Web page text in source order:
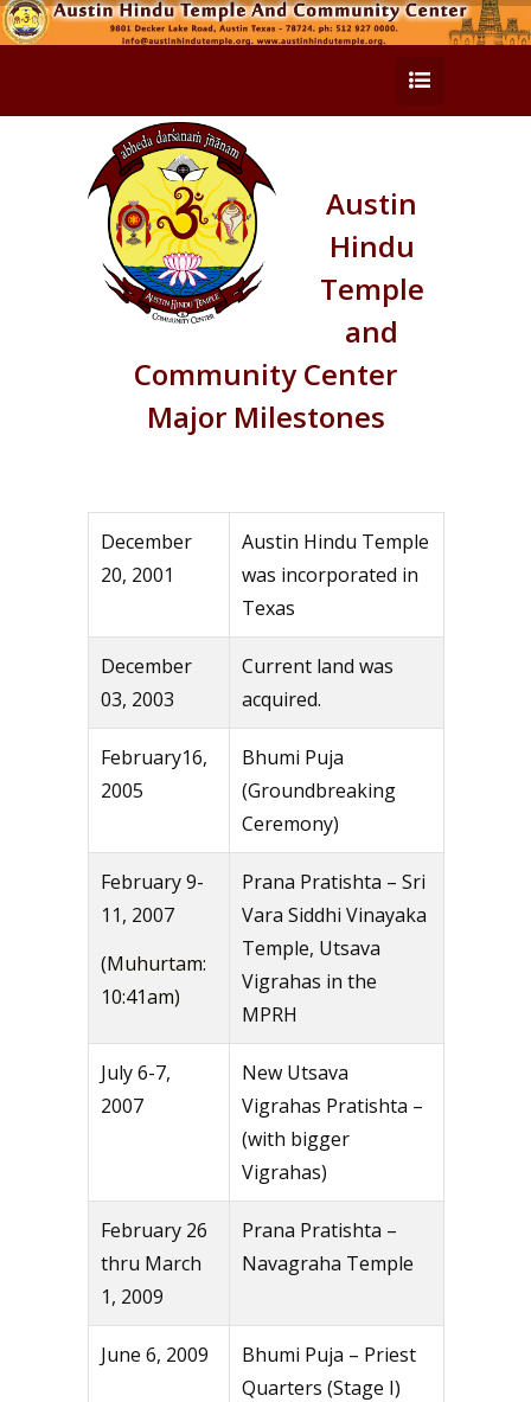
Austin
Hindu
Temple
and
Community Center
Major Milestones
December
20, 2001
Austin Hindu Temple
was incorporated in
Texas
December
03, 2003
Current land was
acquired.
February16,
2005
Bhumi Puja
(Groundbreaking
Ceremony)
February 9-
11, 2007
(Muhurtam:
10:41am)
Prana Pratishta – Sri
Vara Siddhi Vinayaka
Temple, Utsava
Vigrahas in the
MPRH
July 6-7,
2007
New Utsava
Vigrahas Pratishta –
(with bigger
Vigrahas)
February 26
thru March
1, 2009
Prana Pratishta –
Navagraha Temple
June 6, 2009
Bhumi Puja – Priest
Quarters (Stage I)